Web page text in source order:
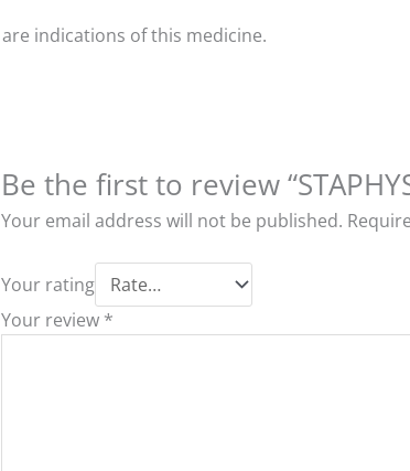
are indications of this medicine.
Be the first to review
Your email address will not be published.
Your rating
Your review *